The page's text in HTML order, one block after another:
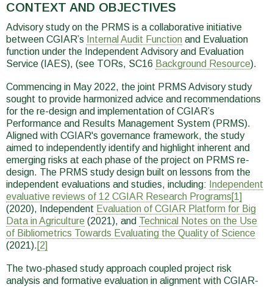
are
here
CONTEXT AND OBJECTIVES
Advisory study on the PRMS is a collaborative initiative
between CGIAR’s Internal Audit Function and Evaluation
function under the Independent Advisory and Evaluation
Service (IAES), (see TORs, SC16 Background Resource).
Commencing in May 2022, the joint PRMS Advisory study
sought to provide harmonized advice and recommendations
for the re-design and implementation of CGIAR’s
Performance and Results Management System (PRMS).
Aligned with CGIAR's governance framework, the study
aimed to independently identify and highlight inherent and
emerging risks at each phase of the project on PRMS re-
design. The PRMS study design built on lessons from the
independent evaluations and studies, including: Independent
evaluative reviews of 12 CGIAR Research Programs [1]
(2020), Independent Evaluation of CGIAR Platform for Big
Data in Agriculture (2021), and
Technical Notes on the Use
of Bibliometrics Towards Evaluating the Quality of Science
(2021). [2]
The two-phased study approach coupled project risk
analysis and formative evaluation in alignment with CGIAR-